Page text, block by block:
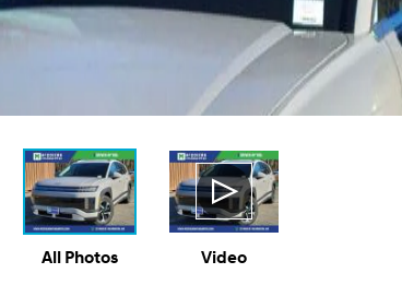
All Photos Video